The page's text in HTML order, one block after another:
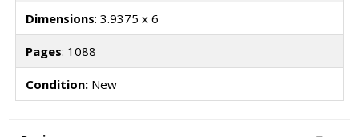
Dimensions: 3.9375 x 6
Pages: 1088
Condition:New